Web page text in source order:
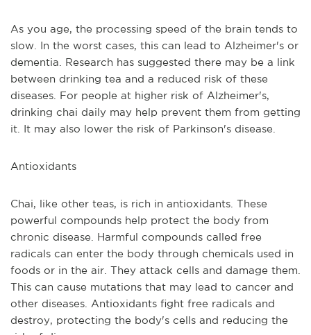
As you age, the processing speed of the brain tends to
slow. In the worst cases, this can lead to Alzheimer's or
dementia. Research has suggested there may be a link
between drinking tea and a reduced risk of these
diseases. For people at higher risk of Alzheimer's,
drinking chai daily may help prevent them from getting
it. It may also lower the risk of Parkinson's disease.
Antioxidants
Chai, like other teas, is rich in antioxidants. These
powerful compounds help protect the body from
chronic disease. Harmful compounds called free
radicals can enter the body through chemicals used in
foods or in the air. They attack cells and damage them.
This can cause mutations that may lead to cancer and
other diseases. Antioxidants fight free radicals and
destroy, protecting the body's cells and reducing the